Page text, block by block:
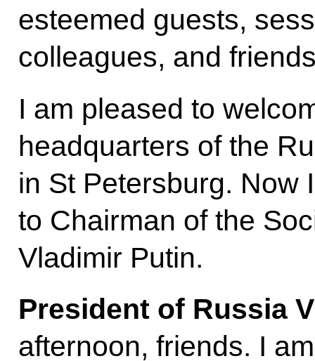
esteemed guests,
colleagues, and
I am pleased to
headquarters of the
in St Petersburg. Now
to Chairman of the
Vladimir Putin.
President of Russia
afternoon, friends. I